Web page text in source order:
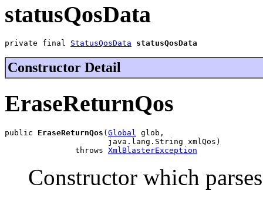
statusQosData
private final StatusQosData statusQosData
Constructor Detail
EraseReturnQos
public EraseReturnQos (Global
glob,
                      java.lang.String xmlQos)
               throws
XmlBlasterException
Constructor which